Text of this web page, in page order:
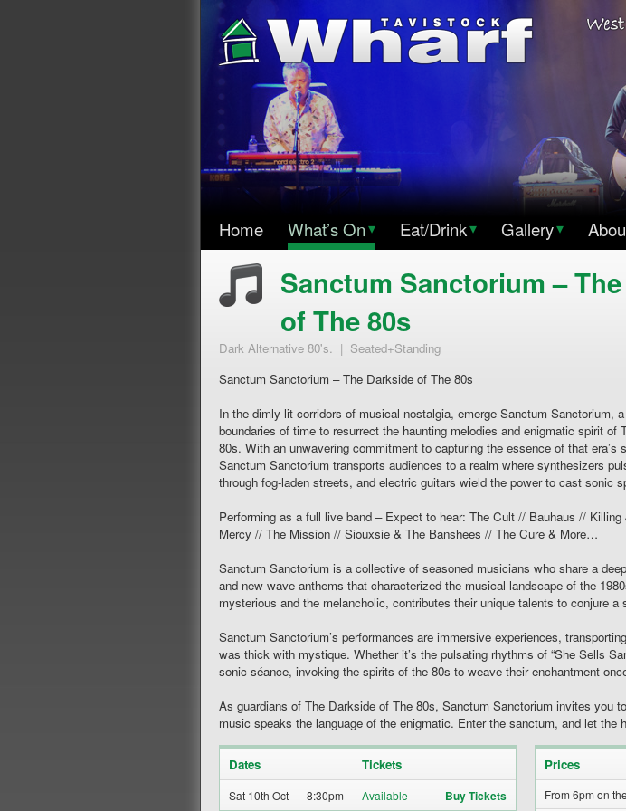
Home What’s On▾ Eat/Drink▾ Gallery▾
Sanctum Sanctorium –
of The 80s
Dark Alternative 80's. | Seated+Standing
Sanctum Sanctorium – The Darkside of The 80s
In the dimly lit corridors of musical nostalgia, emerge Sanctum Sanctorium,
boundaries of time to resurrect the haunting melodies and enigmatic spirit of
80s. With an unwavering commitment to capturing the essence of that era’s
Sanctum Sanctorium transports audiences to a realm where synthesizers
through fog-laden streets, and electric guitars wield the power to cast sonic
Performing as a full live band – Expect to hear: The Cult // Bauhaus //
Mercy // The Mission // Siouxsie & The Banshees // The Cure & More…
Sanctum Sanctorium is a collective of seasoned musicians who share a
and new wave anthems that characterized the musical landscape of the
mysterious and the melancholic, contributes their unique talents to conjure
Sanctum Sanctorium’s performances are immersive experiences,
was thick with mystique. Whether it’s the pulsating rhythms of “She Sells
sonic séance, invoking the spirits of the 80s to weave their enchantment
As guardians of The Darkside of The 80s, Sanctum Sanctorium invites you
music speaks the language of the enigmatic. Enter the sanctum, and let
Dates Tickets
Sat 10th Oct 8:30pm Buy Tickets
Prices
From 6pm on